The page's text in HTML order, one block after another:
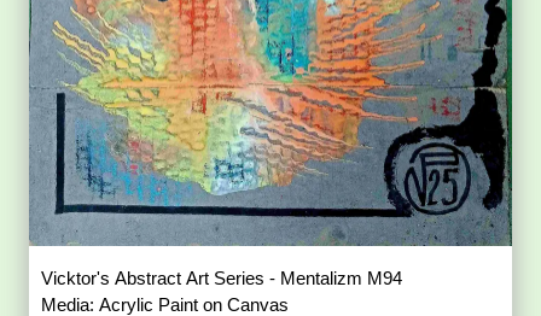
Vicktor's Abstract Art Series - Mentalizm M94
Media: Acrylic Paint on Canvas